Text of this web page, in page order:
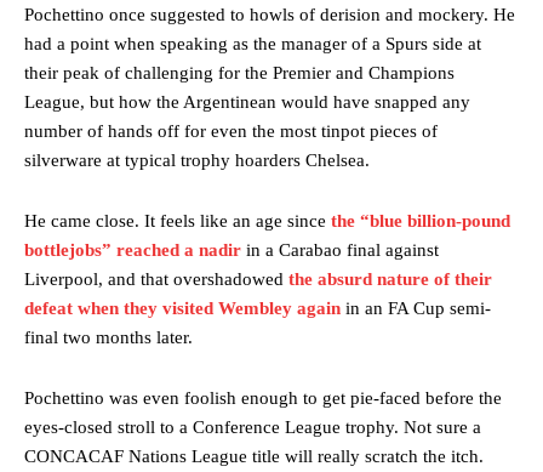
Pochettino once suggested to howls of derision and mockery. He
had a point when speaking as the manager of a Spurs side at
their peak of challenging for the Premier and Champions
League, but how the Argentinean would have snapped any
number of hands off for even the most tinpot pieces of
silverware at typical trophy hoarders Chelsea.
He came close. It feels like an age since the “blue billion-pound
bottlejobs” reached a nadir in a Carabao final against
Liverpool, and that overshadowed the absurd nature of their
defeat when they visited Wembley again in an FA Cup semi-
final two months later.
Pochettino was even foolish enough to get pie-faced before the
eyes-closed stroll to a Conference League trophy. Not sure a
CONCACAF Nations League title will really scratch the itch.